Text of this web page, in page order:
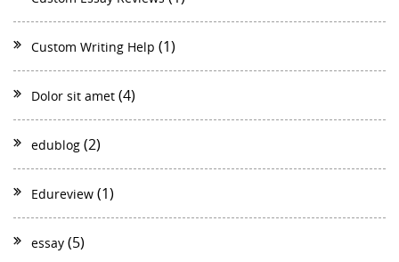
Custom Writing Help (1)
Dolor sit amet (4)
edublog (2)
Edureview (1)
essay (5)